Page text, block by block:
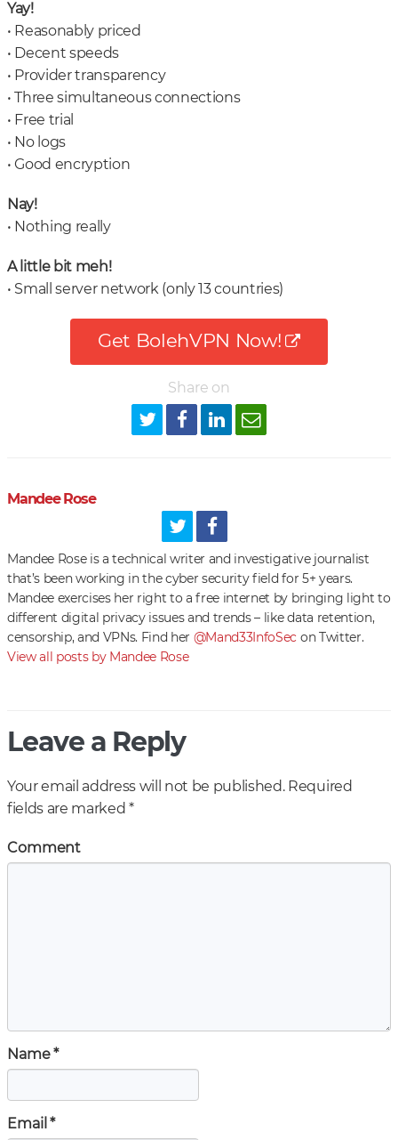
Yay!
• Reasonably priced
• Decent speeds
• Provider transparency
• Three simultaneous connections
• Free trial
• No logs
• Good encryption
Nay!
• Nothing really
A little bit meh!
• Small server network (only 13 countries)
Get BolehVPN Now!
Share on
Mandee Rose
Mandee Rose is a technical writer and investigative journalist
that’s been working in the cyber security field for 5+ years.
Mandee exercises her right to a free internet by bringing light to
different digital privacy issues and trends – like data retention,
censorship, and VPNs. Find her @Mand33InfoSec on Twitter.
View all posts by Mandee Rose
Leave a Reply
Your email address will not be published.Required
fields are marked*
Comment
Name*
Email*